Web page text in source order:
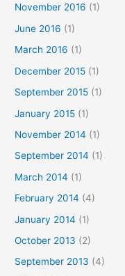
November 2016 (1)
June 2016 (1)
March 2016 (1)
December 2015 (1)
September 2015 (1)
January 2015 (1)
November 2014 (1)
September 2014 (1)
March 2014 (1)
February 2014 (4)
January 2014 (1)
October 2013 (2)
September 2013 (4)